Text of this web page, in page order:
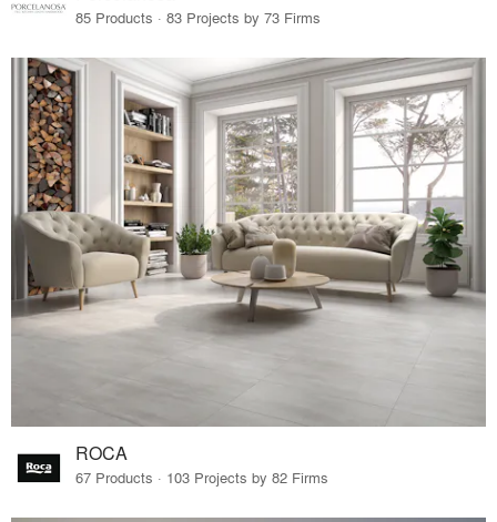
85 Products · 83 Projects by 73 Firms
ROCA
67 Products · 103 Projects by 82 Firms